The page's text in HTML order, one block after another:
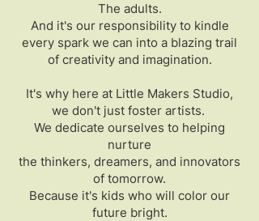
The adults.
And it's our responsibility to kindle
every spark we can into a blazing trail
of creativity and imagination.
It's why here at Little Makers Studio,
we don't just foster artists.
We dedicate ourselves to helping
nurture
the thinkers, dreamers, and innovators
of tomorrow.
Because it's kids who will color our
future bright.